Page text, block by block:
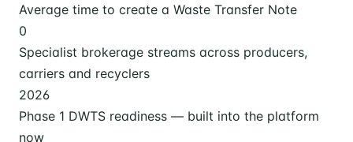
Average time to create a Waste Transfer Note
0
Specialist brokerage streams across producers,
carriers and recyclers
2026
Phase 1 DWTS readiness — built into the platform
now